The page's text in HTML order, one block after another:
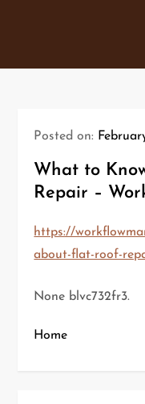
Posted on:
What to
Repair –
https://
about-flat-roof-
None blvc732fr3.
Home